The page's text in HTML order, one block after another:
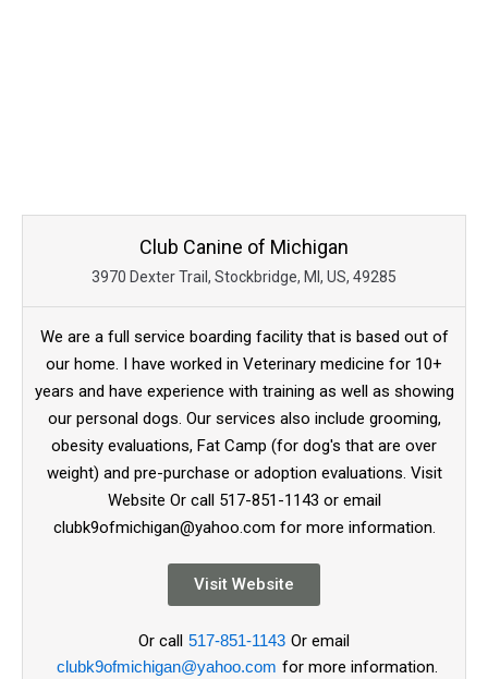
Club Canine of Michigan
3970 Dexter Trail, Stockbridge, MI, US, 49285
We are a full service boarding facility that is based out of
our home. I have worked in Veterinary medicine for 10+
years and have experience with training as well as showing
our personal dogs. Our services also include grooming,
obesity evaluations, Fat Camp (for dog's that are over
weight) and pre-purchase or adoption evaluations. Visit
Website Or call 517-851-1143 or email
clubk9ofmichigan@yahoo.com for more information.
Visit Website
Or call 517-851-1143 Or email
clubk9ofmichigan@yahoo.com for more information.